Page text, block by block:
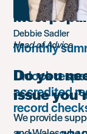
Most
Monthly
Unlock
accredited
record
Debbie Sadler
Head of Advice
Do you
issue
We provide